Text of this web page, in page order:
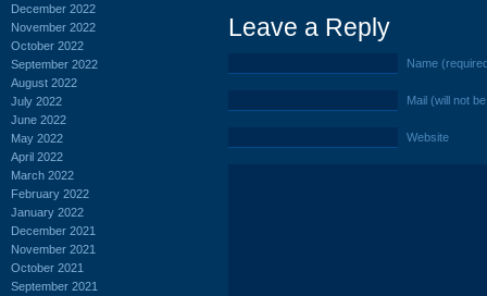
December 2022
November 2022
October 2022
September 2022
August 2022
July 2022
June 2022
May 2022
April 2022
March 2022
February 2022
January 2022
December 2021
November 2021
October 2021
September 2021
Leave a Reply
Name
Mail (will not
Website